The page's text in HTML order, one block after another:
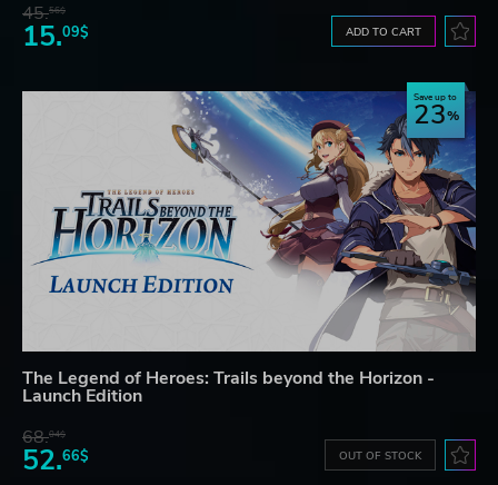
45.56$
15.09$ ADD TO CART
Save up to
23
The Legend of Heroes: Trails beyond the Horizon -
Launch Edition
68.04$
52.66$ OUT OF STOCK